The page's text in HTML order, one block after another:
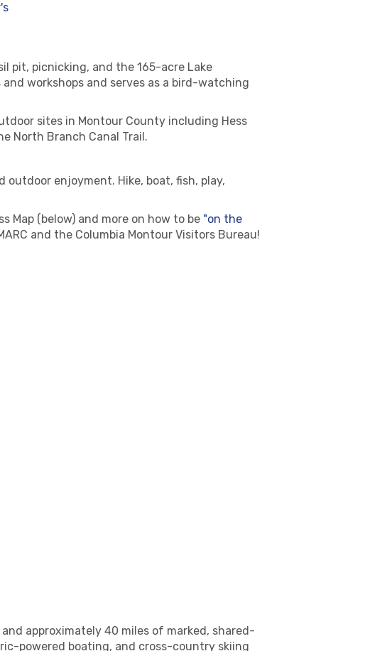
pit, picnicking, and the 165-acre Lake
workshops and serves as a bird-watching
sites in Montour County including Hess
North Branch Canal Trail.
enjoyment. Hike, boat, fish, play,
Map (below) and more on how to be "on the
and the Columbia Montour Visitors Bureau!
approximately 40 miles of marked, shared-
powered boating, and cross-country skiing